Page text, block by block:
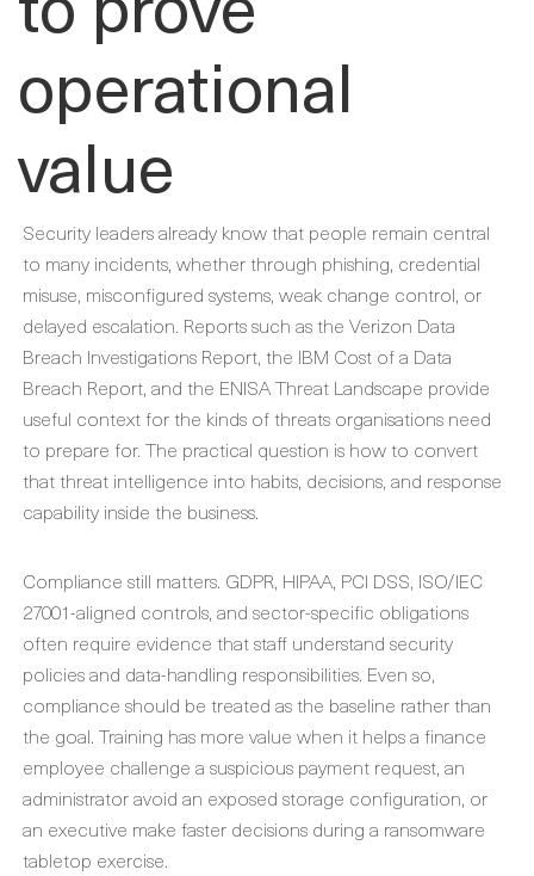
operational
value
Security leaders already know that people remain central
to many incidents, whether through phishing, credential
misuse, misconfigured systems, weak change control, or
delayed escalation. Reports such as the Verizon Data
Breach Investigations Report, the IBM Cost of a Data
Breach Report, and the ENISA Threat Landscape provide
useful context for the kinds of threats organisations need
to prepare for. The practical question is how to convert
that threat intelligence into habits, decisions, and response
capability inside the business.
Compliance still matters. GDPR, HIPAA, PCI DSS, ISO/IEC
27001-aligned controls, and sector-specific obligations
often require evidence that staff understand security
policies and data-handling responsibilities. Even so,
compliance should be treated as the baseline rather than
the goal. Training has more value when it helps a finance
employee challenge a suspicious payment request, an
administrator avoid an exposed storage configuration, or
an executive make faster decisions during a ransomware
tabletop exercise.